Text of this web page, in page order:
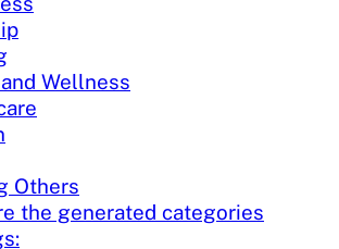
Wellness
Others
the generated categories